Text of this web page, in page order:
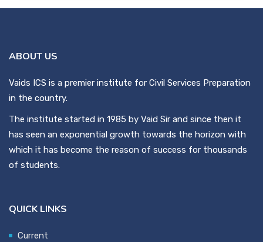
ABOUT US
Vaids ICS is a premier institute for Civil Services Preparation
in the country.
The institute started in 1985 by Vaid Sir and since then it
has seen an exponential growth towards the horizon with
which it has become the reason of success for thousands
of students.
QUICK LINKS
Current